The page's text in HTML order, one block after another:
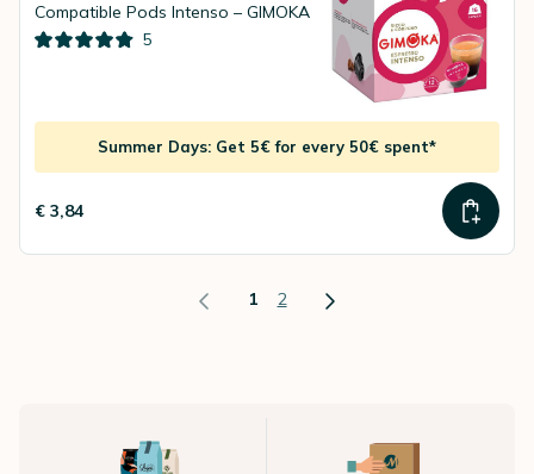
Compatible Pods Intenso – GIMOKA
5
Summer Days: Get 5€ for every 50€ spent*
€ 3,84
1 2